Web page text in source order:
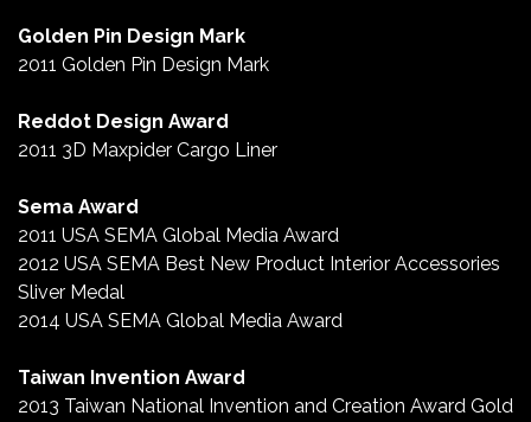
Golden Pin Design Mark
2011 Golden Pin Design Mark
Reddot Design Award
2011 3D Maxpider Cargo Liner
Sema Award
2011 USA SEMA Global Media Award
2012 USA SEMA Best New Product Interior Accessories
Sliver Medal
2014 USA SEMA Global Media Award
Taiwan Invention Award
2013 Taiwan National Invention and Creation Award Gold